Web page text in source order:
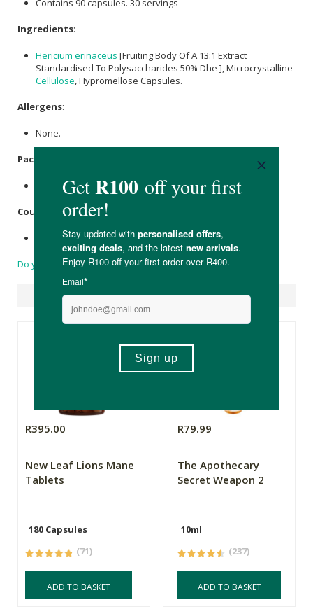
Ingredients:
Hericium erinaceus [Fruiting Body Of A 13:1 Extract
Standardised To Polysaccharides 50% Dhe ], Microcrystalline
Cellulose , Hypromellose Capsules.
Allergens:
None.
Packaging
Recyclable glass.
Country of Origin:
Made in South Africa.
Do you have a question?
Suggested Products
R395.00
New Leaf Lions Mane
Tablets
180 Capsules
(71)
ADD TO BASKET
R79.99
The Apothecary
Secret Weapon 2
10ml
(237)
ADD TO BASKET